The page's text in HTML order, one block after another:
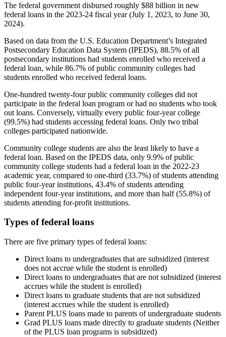
The federal government disbursed roughly $88 billion in new
federal loans in the 2023-24 fiscal year (July 1, 2023, to June 30,
2024).
Based on data from the U.S. Education Department’s Integrated
Postsecondary Education Data System (IPEDS), 88.5% of all
postsecondary institutions had students enrolled who received a
federal loan, while 86.7% of public community colleges had
students enrolled who received federal loans.
One-hundred twenty-four public community colleges did not
participate in the federal loan program or had no students who took
out loans. Conversely, virtually every public four-year college
(99.5%) had students accessing federal loans. Only two tribal
colleges participated nationwide.
Community college students are also the least likely to have a
federal loan. Based on the IPEDS data, only 9.9% of public
community college students had a federal loan in the 2022-23
academic year, compared to one-third (33.7%) of students attending
public four-year institutions, 43.4% of students attending
independent four-year institutions, and more than half (55.8%) of
students attending for-profit institutions.
Types of federal loans
There are five primary types of federal loans:
Direct loans to undergraduates that are subsidized (interest
does not accrue while the student is enrolled)
Direct loans to undergraduates that are not subsidized (interest
accrues while the student is enrolled)
Direct loans to graduate students that are not subsidized
(interest accrues while the student is enrolled)
Parent PLUS loans made to parents of undergraduate students
Grad PLUS loans made directly to graduate students (Neither
of the PLUS loan programs is subsidized)